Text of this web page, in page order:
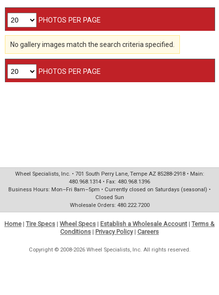
PHOTOS PER PAGE
No gallery images match the search criteria specified.
PHOTOS PER PAGE
Wheel Specialists, Inc. • 701 South Perry Lane, Tempe AZ 85288-2918 • Main:
480.968.1314 • Fax: 480.968.1396
Business Hours: Mon–Fri 8am–5pm • Currently closed on Saturdays (seasonal) •
Closed Sun
Wholesale Orders: 480.222.7200
Home | Tire Specs | Wheel Specs | Establish a Wholesale Account | Terms &
Conditions | Privacy Policy| Careers
Copyright © 2008-2026 Wheel Specialists, Inc. All rights reserved.